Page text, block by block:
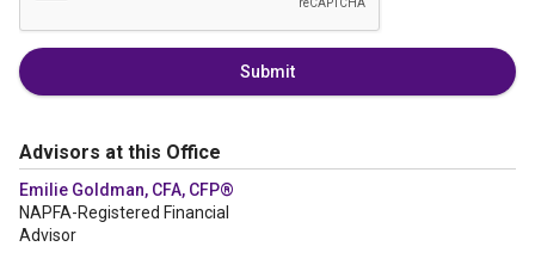
Submit
Advisors at this Office
Emilie Goldman, CFA, CFP®
NAPFA-Registered Financial
Advisor